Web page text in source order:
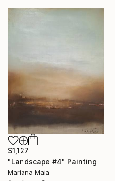
$1,127
"Landscape #4" Painting
Mariana Maia